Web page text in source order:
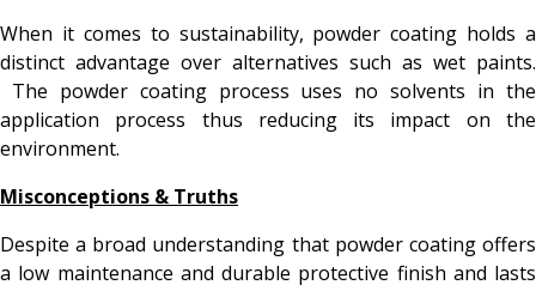
When it comes to sustainability, powder coating holds a
distinct advantage over alternatives such as wet paints.
The powder coating process uses no solvents in the
application process thus reducing its impact on the
environment.
Misconceptions & Truths
Despite a broad understanding that powder coating offers
a low maintenance and durable protective finish and lasts